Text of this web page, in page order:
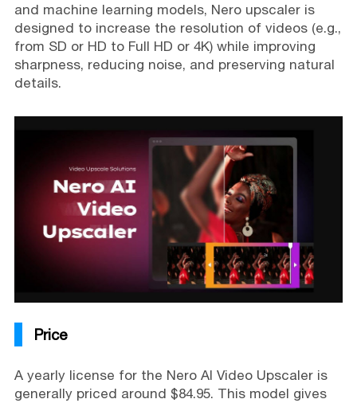
and machine learning models, Nero upscaler is
designed to increase the resolution of videos (e.g.,
from SD or HD to Full HD or 4K) while improving
sharpness, reducing noise, and preserving natural
details.
Price
A yearly license for the Nero AI Video Upscaler is
generally priced around $84.95. This model gives